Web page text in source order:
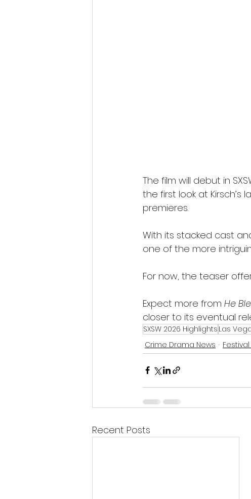
The film will debut in
the first look at
premieres.
With its stacked cast
one of the more
For now, the teaser
Expect more from He
closer to its eventual
SXSW 2026 Highlights Las
Crime Drama News
Recent Posts